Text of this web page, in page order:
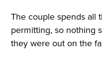
The couple spends all
permitting, so nothing
they were out on the